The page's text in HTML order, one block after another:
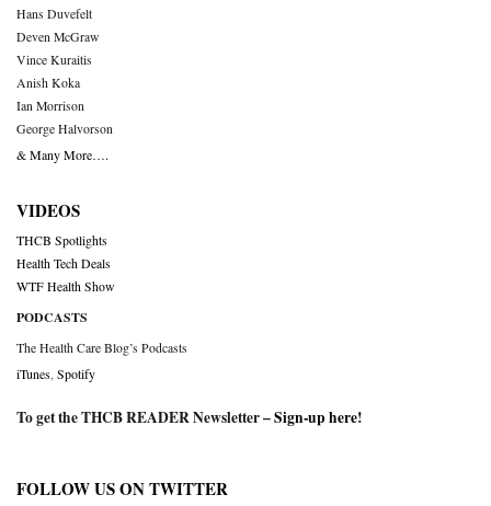
Hans Duvefelt
Deven McGraw
Vince Kuraitis
Anish Koka
Ian Morrison
George Halvorson
& Many More….
VIDEOS
THCB Spotlights
Health Tech Deals
WTF Health Show
PODCASTS
The Health Care Blog’s Podcasts
iTunes Spotify
To get the THCB READER Newsletter –Sign-up here!
FOLLOW US ON TWITTER